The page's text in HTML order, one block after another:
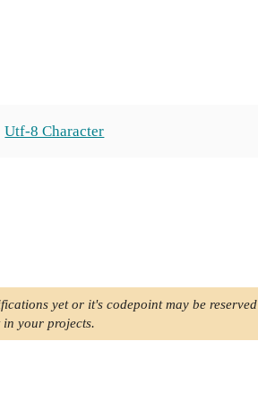
Utf-8 Character
yet or it's codepoint may be
in your projects.